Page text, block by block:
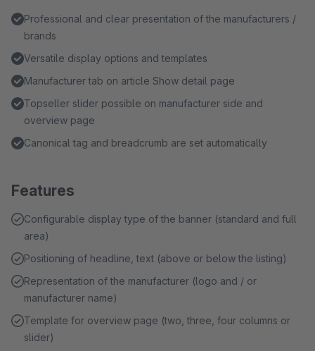
Professional and clear presentation of the manufacturers /
brands
Versatile display options and templates
Manufacturer tab on article Show detail page
Topseller slider possible on manufacturer side and
overview page
Canonical tag and breadcrumb are set automatically
Features
Configurable display type of the banner (standard and full
area)
Positioning of headline, text (above or below the listing)
Representation of the manufacturer (logo and / or
manufacturer name)
Template for overview page (two, three, four columns or
slider)